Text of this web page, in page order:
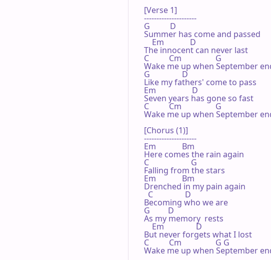
[Verse 1]
---------------------
G          D
Summer has come and passed
    Em             D
The innocent can never last
C          Cm                 G
Wake me up when September
G                D
Like my fathers' come to pass
Em                  D
Seven years has gone so fast
C          Cm                 G
Wake me up when September
[Chorus (1)]
---------------------
Em             Bm
Here comes the rain again
C                     G
Falling from the stars
Em             Bm
Drenched in my pain again
  C                D
Becoming who we are
G         D
As my memory  rests
    Em                D
But never forgets what I lost
C          Cm                 G G
Wake me up when September